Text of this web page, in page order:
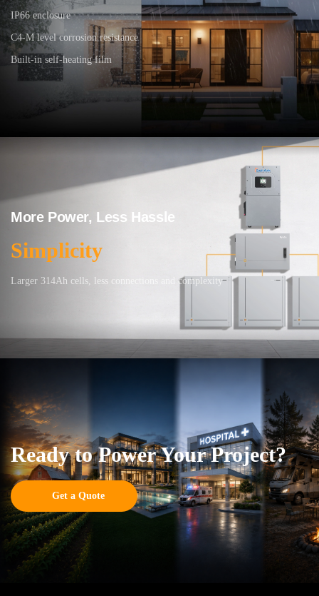
IP66 enclosure
C4-M level corrosion resistance
Built-in self-heating film
More Power, Less Hassle
Simplicity
Larger 314Ah cells, less connections and complexity
Ready to Power Your Project?
Get a Quote